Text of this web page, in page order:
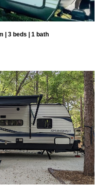
| 3 beds | 1 bath